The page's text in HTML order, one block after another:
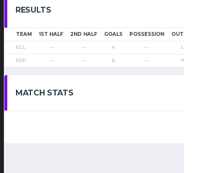
RESULTS
TEAM 1ST HALF 2ND HALF GOALS POSSESSION OUTCOME
ECL — — 4 — Loss
EFP — — 6 — Win
MATCH STATS